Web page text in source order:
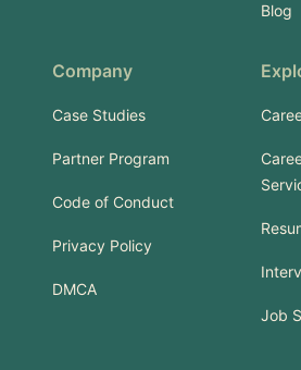
Blog
Company
Case Studies
Partner Program
Code of Conduct
Privacy Policy
DMCA
Job